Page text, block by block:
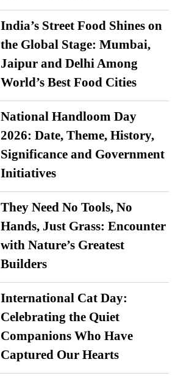
India’s Street Food Shines on
the Global Stage: Mumbai,
Jaipur and Delhi Among
World’s Best Food Cities
National Handloom Day
2026: Date, Theme, History,
Significance and Government
Initiatives
They Need No Tools, No
Hands, Just Grass: Encounter
with Nature’s Greatest
Builders
International Cat Day:
Celebrating the Quiet
Companions Who Have
Captured Our Hearts